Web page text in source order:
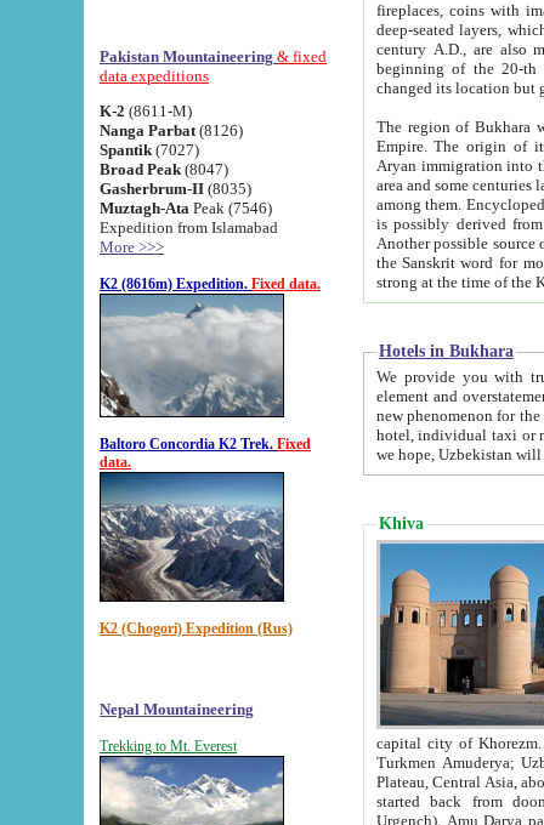
Pakistan Mountaineering & fixed
data expeditions
K-2 (8611-M)
Nanga Parbat (8126)
Spantik (7027)
Broad Peak (8047)
Gasherbrum-II (8035)
Muztagh-Ata Peak (7546)
Expedition from Islamabad
More >>>
K2 (8616m) Expedition. Fixed data.
Baltoro Concordia K2 Trek. Fixed
data.
K2 (Chogori) Expedition (Rus)
Nepal Mountaineering
Trekking to Mt. Everest
fireplaces, coins with images and
deep-seated layers, which belong to the period of the antiquity from the 3-d century B.C. until
century A.D., are also most
beginning of the 20-th
The region of Bukhara
Empire. The origin of its inhabitants goes back to the period of
Aryan immigration into the region. Iranian Soghdians
area and some centuries later the Persian language
among them. Encyclopedia
is possibly derived from
Another possible source
the Sanskrit word for monastery and may be linked to the pre-Islamic presence of Buddhism (especially
Hotels in Bukhara
We provide you with truthful
element and overstatements. Most of the hotels
new phenomenon for the young country. In the Soviet times it was impossible even to dream about private
hotel, individual taxi or restaurant.
we hope, Uzbekistan will
Khiva
capital city of Khorezm. Historians tell, it was
Turkmen Amuderya; Uzbek Amudaryo; Tajik Dar'yoi Amu - large river originating in
Plateau, Central Asia, about 2495 km (about 1550 mi) in length) had
started back from doomed former capital city
Urgench). Amu Darya passed